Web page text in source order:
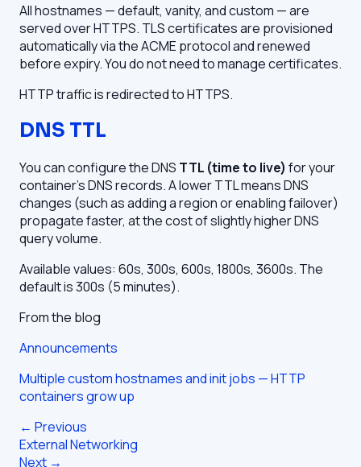
All hostnames — default, vanity, and custom — are
served over HTTPS. TLS certificates are provisioned
automatically via the ACME protocol and renewed
before expiry. You do not need to manage certificates.
HTTP traffic is redirected to HTTPS.
DNS TTL
You can configure the DNS TTL (time to live) for your
container's DNS records. A lower TTL means DNS
changes (such as adding a region or enabling failover)
propagate faster, at the cost of slightly higher DNS
query volume.
Available values: 60s, 300s, 600s, 1800s, 3600s. The
default is 300s (5 minutes).
From the blog
Announcements
Multiple custom hostnames and init jobs — HTTP
containers grow up
← Previous
External Networking
Next →